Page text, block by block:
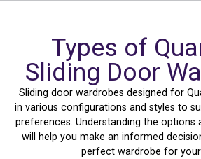
Types of
Sliding Door
Sliding door wardrobes designed for
in various configurations and styles to
preferences. Understanding the options
will help you make an informed
perfect wardrobe for